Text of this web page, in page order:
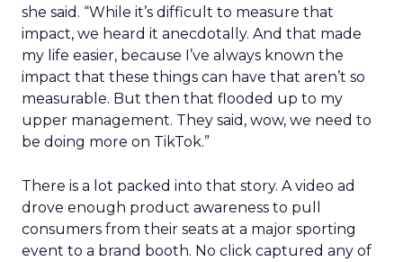
she said. “While it’s difficult to measure that
impact, we heard it anecdotally. And that made
my life easier, because I’ve always known the
impact that these things can have that aren’t so
measurable. But then that flooded up to my
upper management. They said, wow, we need to
be doing more on TikTok.”
There is a lot packed into that story. A video ad
drove enough product awareness to pull
consumers from their seats at a major sporting
event to a brand booth. No click captured any of